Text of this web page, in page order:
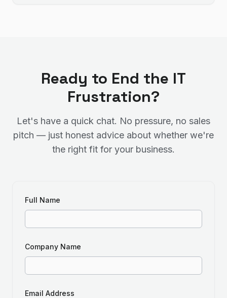
Ready to End the IT
Frustration?
Let's have a quick chat. No pressure, no sales
pitch — just honest advice about whether we're
the right fit for your business.
Full Name
Company Name
Email Address